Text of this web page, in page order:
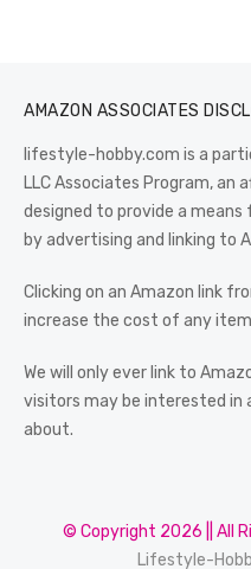
AMAZON ASSOCIATES
lifestyle-hobby.com is a
LLC Associates Program, an
designed to provide a
by advertising and linking to
Clicking on an Amazon link
increase the cost of any
We will only ever link to
visitors may be interested in
about.
© Copyright 2026 || All
Lifestyle-